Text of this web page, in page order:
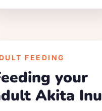
FEEDING
your
Akita Inu